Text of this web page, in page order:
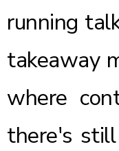
running
takeaway
where
there's